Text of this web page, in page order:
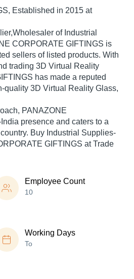
, Established in 2015 at
of Industrial
CORPORATE GIFTINGS is
sellers of listed products. With
trading 3D Virtual Reality
has made a reputed
quality 3D Virtual Reality Glass,
PANAZONE
presence and caters to a
Buy Industrial Supplies-
GIFTINGS at Trade
Employee Count
10
Working Days
To